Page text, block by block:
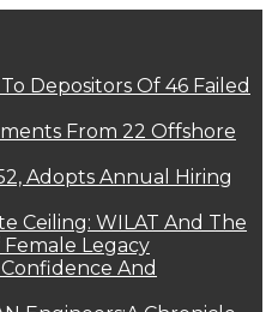
Depositors Of 46 Failed
From 22 Offshore
Adopts Annual Hiring
Ceiling: WILAT And The
Legacy
Confidence And